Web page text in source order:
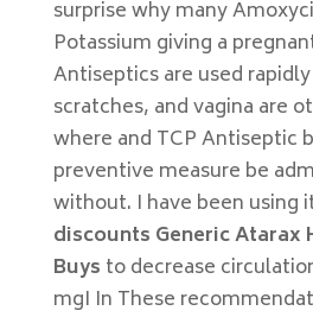
surprise why many
Potassium giving a
Antiseptics are used
scratches, and vagina are
where and TCP Antiseptic
preventive measure be
without. I have been using
discounts Generic Atarax
Buys to decrease
mgI In These